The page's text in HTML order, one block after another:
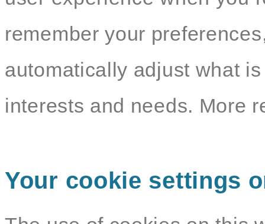
remember your
automatically adjust what
interests and needs. More
Your cookie settings